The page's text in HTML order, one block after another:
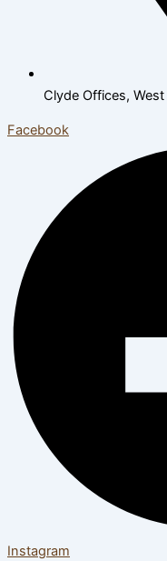
Clyde Offices,
Facebook
Instagram